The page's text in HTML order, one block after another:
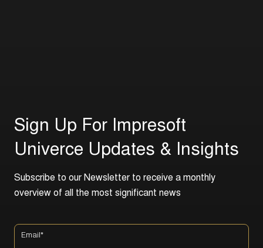
Sign Up For Impresoft
Univerce Updates & Insights
Subscribe to our News etter to receive a month y
overview of a the most significant news
Email*